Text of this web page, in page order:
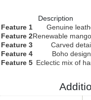
Description
Feature 1
Genuine
Feature 2Renewable
Feature 3
Carved
Feature 4
Boho design
Feature 5 Eclectic mix of